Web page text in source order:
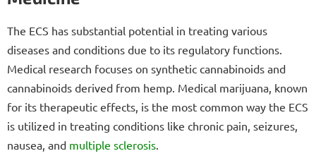
The ECS has substantial potential in treating various
diseases and conditions due to its regulatory functions.
Medical research focuses on synthetic cannabinoids and
cannabinoids derived from hemp. Medical marijuana, known
for its therapeutic effects, is the most common way the ECS
is utilized in treating conditions like chronic pain, seizures,
nausea, and multiple sclerosis.